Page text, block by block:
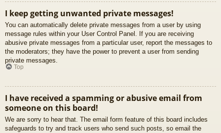
I keep getting unwanted private messages!
You can automatically delete private messages from a user by using
message rules within your User Control Panel. If you are receiving
abusive private messages from a particular user, report the messages to
the moderators; they have the power to prevent a user from sending
private messages.
Top
I have received a spamming or abusive email from
someone on this board!
We are sorry to hear that. The email form feature of this board includes
safeguards to try and track users who send such posts, so email the